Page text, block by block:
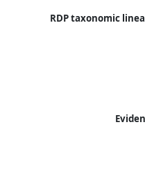
RDP taxonomic